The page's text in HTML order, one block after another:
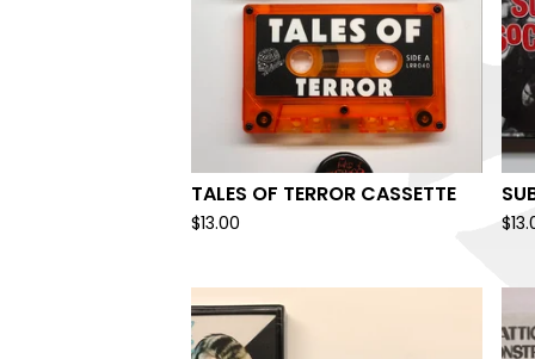
TALES OF TERROR CASSETTE
$13.00 $